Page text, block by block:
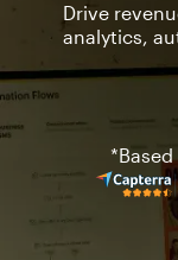
Drive
analytics,